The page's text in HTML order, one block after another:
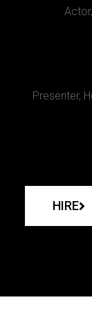
Presenter,
HIRE